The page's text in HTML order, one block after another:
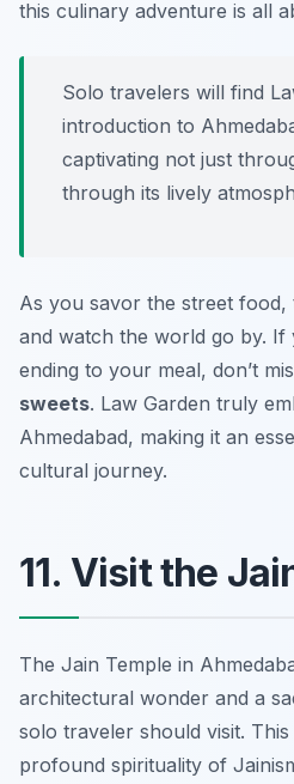
this culinary adventure is all
Solo travelers will find
introduction to
captivating not just
through its lively
As you savor the street
and watch the world go by. If
ending to your meal, don’t
sweets. Law Garden truly
Ahmedabad, making it an
cultural journey.
11. Visit the
The Jain Temple in
architectural wonder and a
solo traveler should visit.
profound spirituality of